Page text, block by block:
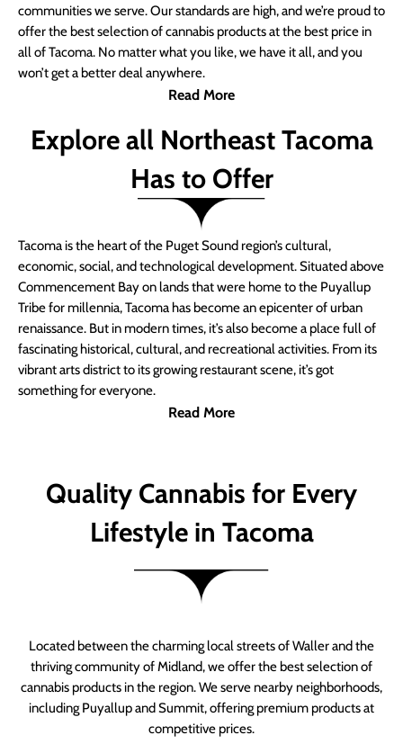
communities we serve. Our standards are high, and we’re proud to
offer the best selection of cannabis products at the best price in
all of Tacoma. No matter what you like, we have it all, and you
won’t get a better deal anywhere.
Read More
Explore all Northeast Tacoma
Has to Offer
Tacoma is the heart of the Puget Sound region’s cultural,
economic, social, and technological development. Situated above
Commencement Bay on lands that were home to the Puyallup
Tribe for millennia, Tacoma has become an epicenter of urban
renaissance. But in modern times, it’s also become a place full of
fascinating historical, cultural, and recreational activities. From its
vibrant arts district to its growing restaurant scene, it’s got
something for everyone.
Read More
Quality Cannabis for Every
Lifestyle in Tacoma
Located between the charming local streets of Waller and the
thriving community of Midland, we offer the best selection of
cannabis products in the region. We serve nearby neighborhoods,
including Puyallup and Summit, offering premium products at
competitive prices.